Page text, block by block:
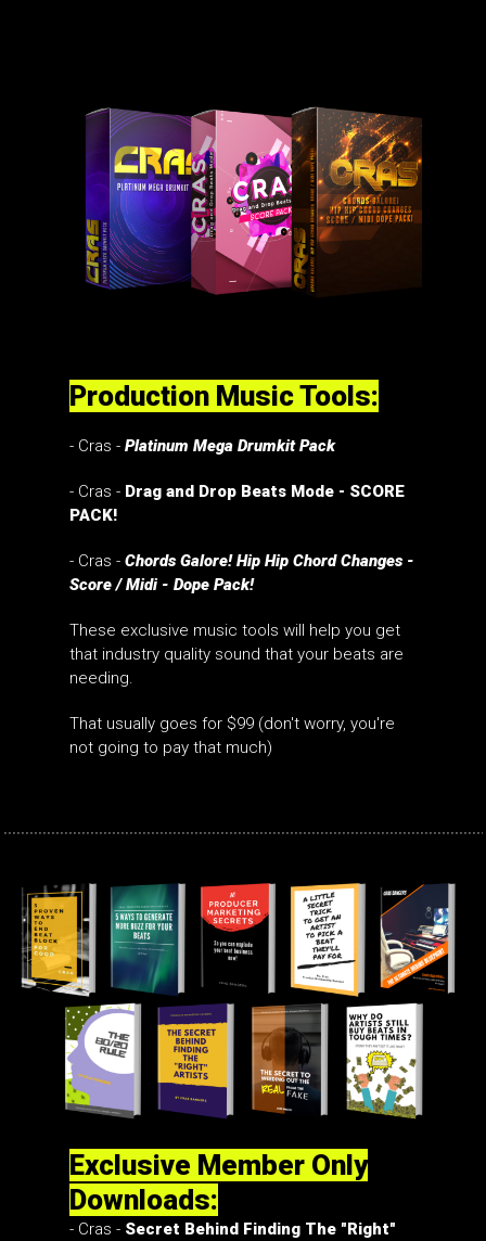
Production Music Tools:
- Cras - Platinum Mega Drumkit Pack
- Cras - Drag and Drop Beats Mode - SCORE
PACK!
- Cras - Chords Galore! Hip Hip Chord Changes -
Score / Midi - Dope Pack!
These exclusive music tools will help you get
that industry quality sound that your beats are
needing.
That usually goes for $99 (don't worry, you're
not going to pay that much)
Exclusive Member Only
Downloads:
- Cras - Secret Behind Finding The "Right"